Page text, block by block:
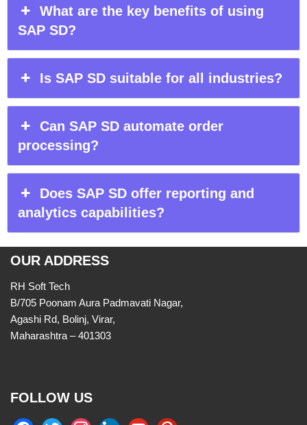
What are the key benefits of using
SAP SD?
Is SAP SD suitable for all industries?
Can SAP SD automate order
processing?
Does SAP SD offer reporting and
analytics capabilities?
OUR ADDRESS
RH Soft Tech
B/705 Poonam Aura Padmavati Nagar,
Agashi Rd, Bolinj, Virar,
Maharashtra – 401303
FOLLOW US